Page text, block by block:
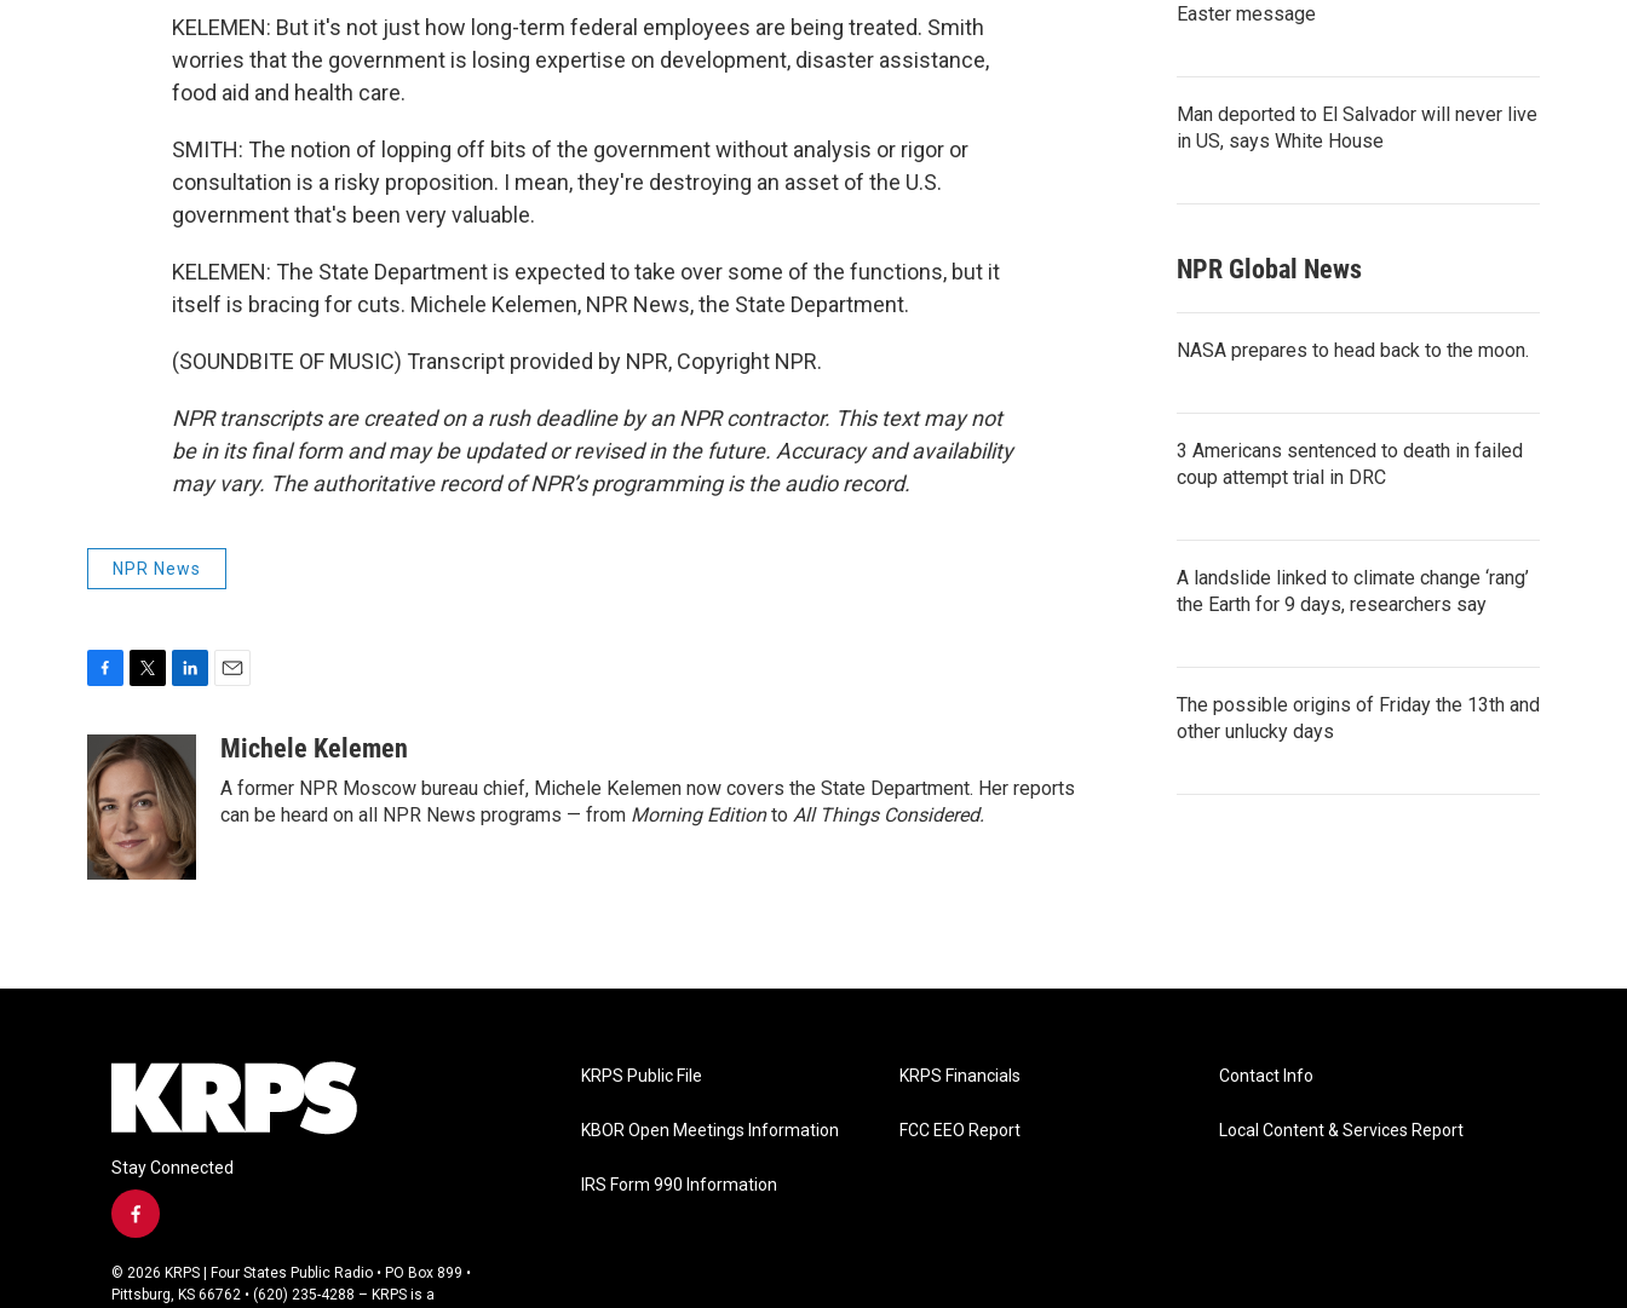
KELEMEN: But it's not just how long-term federal employees are being treated. Smith
worries that the government is losing expertise on development, disaster assistance,
food aid and health care.
SMITH: The notion of lopping off bits of the government without analysis or rigor or
consultation is a risky proposition. I mean, they're destroying an asset of the U.S.
government that's been very valuable.
KELEMEN: The State Department is expected to take over some of the functions, but it
itself is bracing for cuts. Michele Kelemen, NPR News, the State Department.
(SOUNDBITE OF MUSIC) Transcript provided by NPR, Copyright NPR.
NPR transcripts are created on a rush deadline by an NPR contractor. This text may not
be in its final form and may be updated or revised in the future. Accuracy and availability
may vary. The authoritative record of NPR’s programming is the audio record.
NPR News
e
b
o
o
k
i
t
t
e
r
n
k
e
d
I
n
aMichele Kelemen
A former NPR Moscow bureau chief, Michele Kelemen now covers the State Department. Her reports
can be heard on all NPR News programs — from Morning Editionto All Things Considered.
Easter message
Man deported to El Salvador will never live
in US, says White House
NPR Global News
NASA prepares to head back to the moon.
3 Americans sentenced to death in failed
coup attempt trial in DRC
A landslide linked to climate change ‘rang’
the Earth for 9 days, researchers say
The possible origins of Friday the 13th and
other unlucky days
Stay Connected
f
c
e
© 2026 KRPS | Four States Public Radio • PO Box 899 •
Pittsburg, KS 66762 • (620) 235-4288 – KRPS is a
KRPS Public File
KBOR Open Meetings Information
IRS Form 990 Information
KRPS Financials
FCC EEO Report
Contact Info
Local Content & Services Report